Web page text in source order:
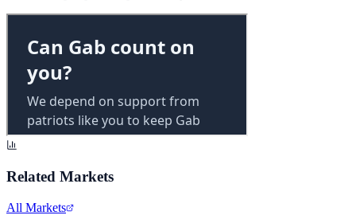
Related Markets
All Markets